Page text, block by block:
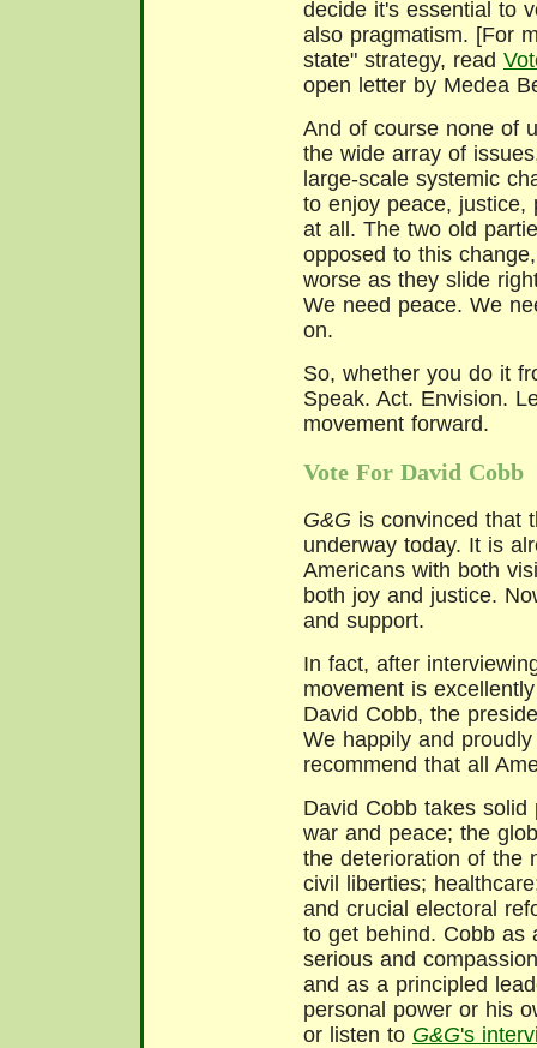
decide it's essential to
also pragmatism. [For
state" strategy, read
open letter by Medea
And of course none of
the wide array of
large-scale systemic
to enjoy peace, justice,
at all. The two old
opposed to this
worse as they slide
We need peace. We
on.
So, whether you do it
Speak. Act. Envision.
movement forward.
Vote For David Cobb
G&G is convinced that
underway today. It is
Americans with both
both joy and justice.
and support.
In fact, after
movement is
David Cobb, the
We happily and
recommend that all
David Cobb takes
war and peace; the
the deterioration of the
civil liberties;
and crucial electoral
to get behind. Cobb as
serious and
and as a principled
personal power or his
or listen to G&G's